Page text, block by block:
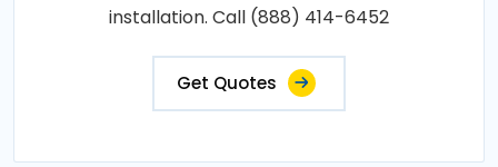
installation. Call (888) 414-6452
Get Quotes